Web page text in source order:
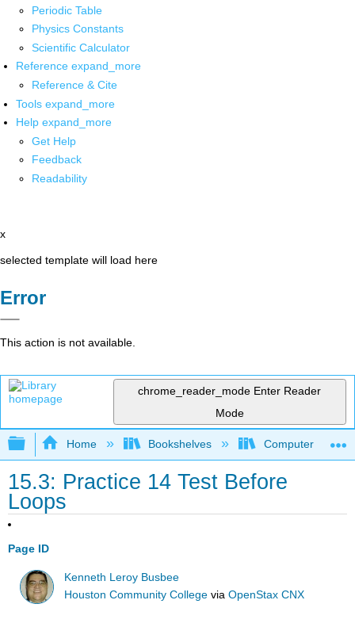
Periodic Table
Physics Constants
Scientific Calculator
Reference expand_more
Reference & Cite
Tools expand_more
Help expand_more
Get Help
Feedback
Readability
x
selected template will load here
Error
This action is not available.
chrome_reader_mode Enter Reader
Mode
Expand/collapse global hierarchy
Home Bookshelves Computer
15.3: Practice 14 Test Before
Loops
Page ID
Kenneth Leroy Busbee
Houston Community College viaOpenStax CNX